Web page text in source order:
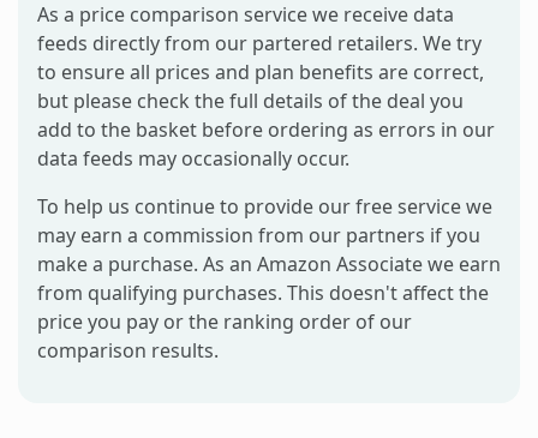
As a price comparison service we receive data
feeds directly from our partered retailers. We try
to ensure all prices and plan benefits are correct,
but please check the full details of the deal you
add to the basket before ordering as errors in our
data feeds may occasionally occur.
To help us continue to provide our free service we
may earn a commission from our partners if you
make a purchase. As an Amazon Associate we earn
from qualifying purchases. This doesn't affect the
price you pay or the ranking order of our
comparison results.